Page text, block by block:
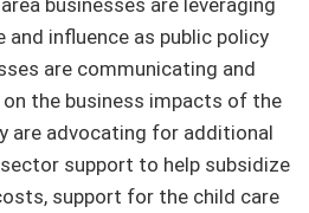
businesses are leveraging
influence as public policy
are communicating and
the business impacts of the
are advocating for additional
support to help subsidize
support for the child care